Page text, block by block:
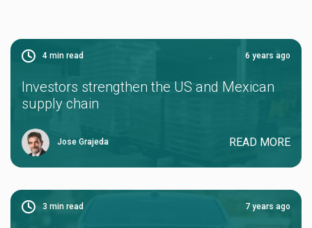
4 min read 6 years ago
Investors strengthen the US and Mexican
supply chain
Jose Grajeda READ MORE
3 min read 7 years ago